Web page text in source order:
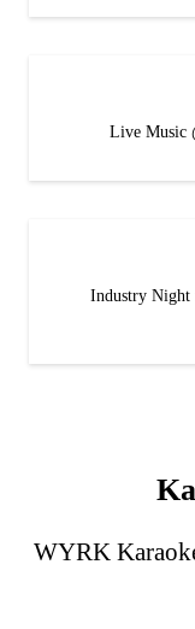
Live Music
Industry Night
WYRK